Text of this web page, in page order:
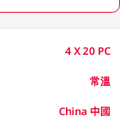
4 X 20 PC
常溫
China 中國